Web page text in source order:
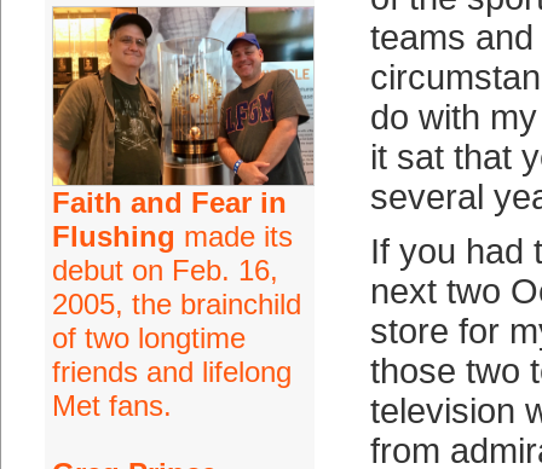
Faith and Fear in
Flushing made its
debut on Feb. 16,
2005, the brainchild
of two longtime
friends and lifelong
Met fans.
teams and
do with
it sat that
several
If you had
next two
store for
those two
television
from